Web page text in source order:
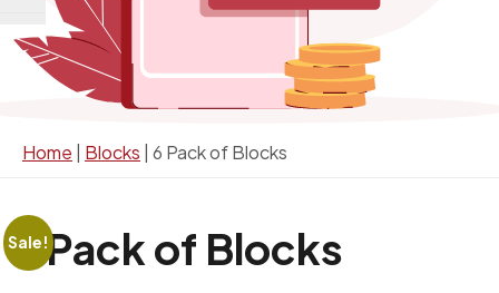
Home Blocks 6 Pack of Blocks
Sale!
6 Pack of Blocks